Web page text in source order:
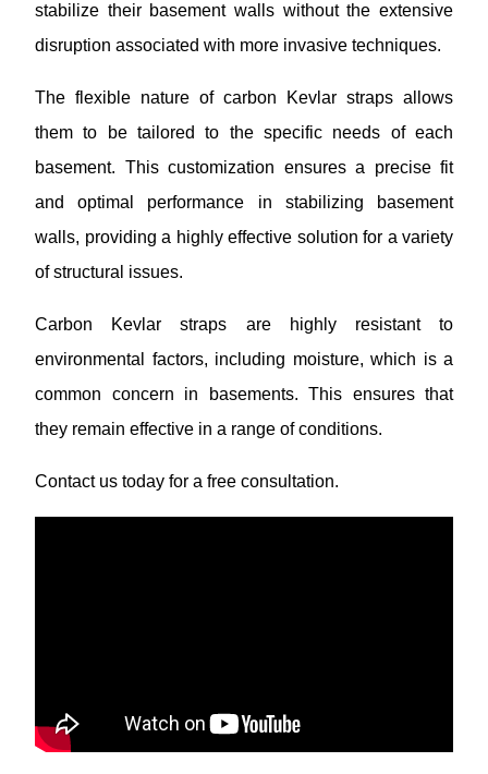
stabilize their basement walls without the extensive
disruption associated with more invasive techniques.
The flexible nature of carbon Kevlar straps allows
them to be tailored to the specific needs of each
basement. This customization ensures a precise fit
and optimal performance in stabilizing basement
walls, providing a highly effective solution for a variety
of structural issues.
Carbon Kevlar straps are highly resistant to
environmental factors, including moisture, which is a
common concern in basements. This ensures that
they remain effective in a range of conditions.
Contact us today for a free consultation.